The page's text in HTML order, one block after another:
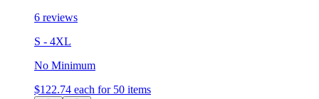
6 reviews
S - 4XL
No Minimum
$122.74 each for 50 items